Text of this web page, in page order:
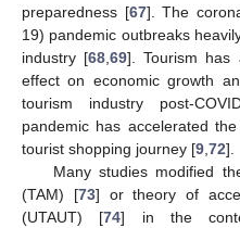
preparedness [67]. The
19) pandemic outbreaks
industry [68,69]. Tourism has
effect on economic growth
tourism industry post-
pandemic has accelerated
tourist shopping journey [9,72].
Many studies modified
(TAM) [73] or theory of
(UTAUT) [74] in the